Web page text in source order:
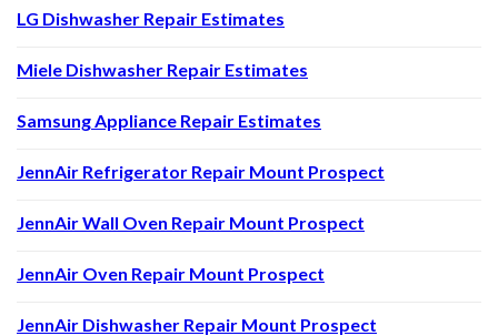
LG Dishwasher Repair Estimates
Miele Dishwasher Repair Estimates
Samsung Appliance Repair Estimates
JennAir Refrigerator Repair Mount Prospect
JennAir Wall Oven Repair Mount Prospect
JennAir Oven Repair Mount Prospect
JennAir Dishwasher Repair Mount Prospect